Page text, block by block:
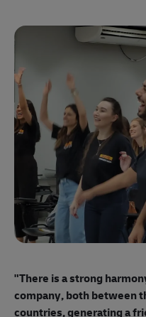
"There is a strong
company, both between
countries, generating a